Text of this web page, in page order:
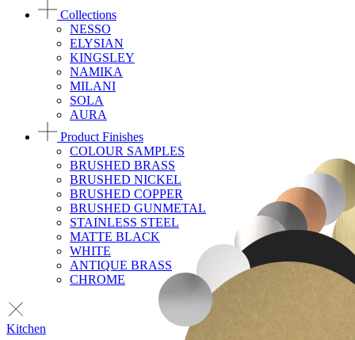
Collections
NESSO
ELYSIAN
KINGSLEY
NAMIKA
MILANI
SOLA
AURA
Product Finishes
COLOUR SAMPLES
BRUSHED BRASS
BRUSHED NICKEL
BRUSHED COPPER
BRUSHED GUNMETAL
STAINLESS STEEL
MATTE BLACK
WHITE
ANTIQUE BRASS
CHROME
Kitchen